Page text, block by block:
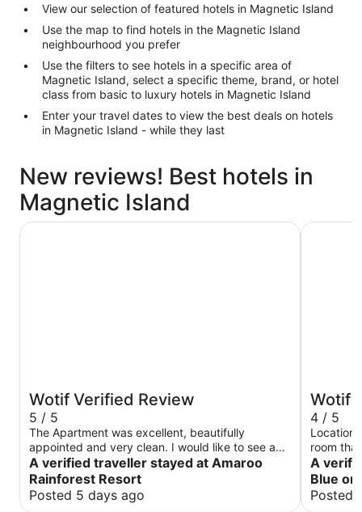
View our selection of featured hotels in Magnetic Island
Use the map to find hotels in the Magnetic Island
neighbourhood you prefer
Use the filters to see hotels in a specific area of
Magnetic Island, select a specific theme, brand, or hotel
class from basic to luxury hotels in Magnetic Island
Enter your travel dates to view the best deals on hotels
in Magnetic Island - while they last
New reviews! Best hotels in
Magnetic Island
Wotif Verified Review
5 / 5
The Apartment was excellent, beautifully
appointed and very clean. I would like to see a
Restaurant and /or bar in place. Very nice, I
would definately visit again.
A verified traveller stayed at Amaroo
Rainforest Resort
Posted 5 days ago
Amaroo Rainforest Resort
Wotif
4 / 5
room
TLC and
was
A
Blue on
Posted
Peppers